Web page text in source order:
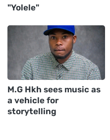
"Yolele"
M.G Hkh sees music as
a vehicle for
storytelling